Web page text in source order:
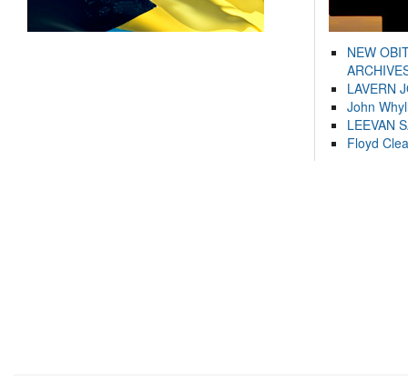
NEW
LAVERN
John
LEEVAN
Floyd